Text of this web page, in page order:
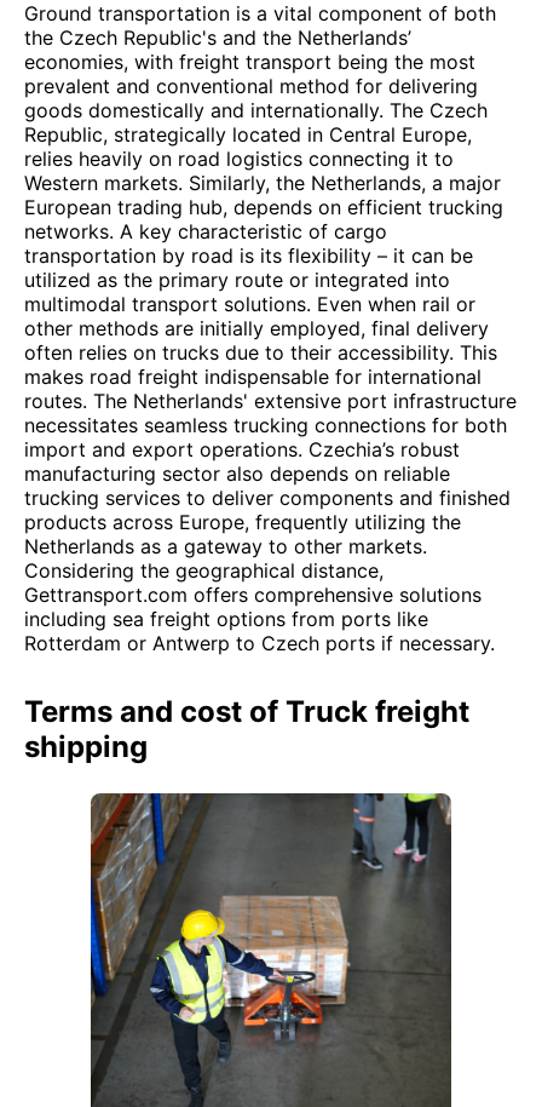
Ground transportation is a vital component of both
the Czech Republic's and the Netherlands’
economies, with freight transport being the most
prevalent and conventional method for delivering
goods domestically and internationally. The Czech
Republic, strategically located in Central Europe,
relies heavily on road logistics connecting it to
Western markets. Similarly, the Netherlands, a major
European trading hub, depends on efficient trucking
networks. A key characteristic of cargo
transportation by road is its flexibility – it can be
utilized as the primary route or integrated into
multimodal transport solutions. Even when rail or
other methods are initially employed, final delivery
often relies on trucks due to their accessibility. This
makes road freight indispensable for international
routes. The Netherlands' extensive port infrastructure
necessitates seamless trucking connections for both
import and export operations. Czechia’s robust
manufacturing sector also depends on reliable
trucking services to deliver components and finished
products across Europe, frequently utilizing the
Netherlands as a gateway to other markets.
Considering the geographical distance,
Gettransport.com offers comprehensive solutions
including sea freight options from ports like
Rotterdam or Antwerp to Czech ports if necessary.
Terms and cost of Truck freight
shipping